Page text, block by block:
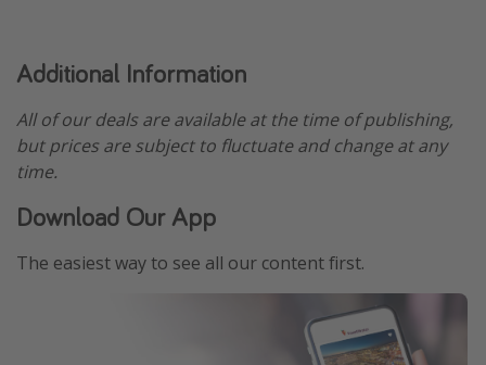
Additional Information
All of our deals are available at the time of publishing,
but prices are subject to fluctuate and change at any
time.
Download Our App
The easiest way to see all our content first.